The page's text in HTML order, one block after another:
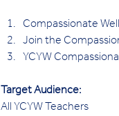
Compassionate
Join the
YCYW
Target Audience:
All YCYW Teachers